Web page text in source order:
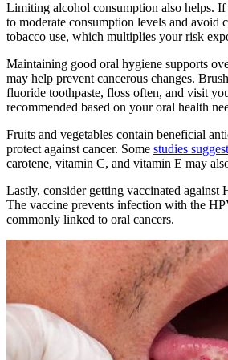
Limiting alcohol consumption also helps.
to moderate consumption levels and avoid
tobacco use, which multiplies your risk
Maintaining good oral hygiene supports
may help prevent cancerous changes.
fluoride toothpaste, floss often, and visit
recommended based on your oral health
Fruits and vegetables contain beneficial
protect against cancer. Some studies suggest
carotene, vitamin C, and vitamin E may
Lastly, consider getting vaccinated against
The vaccine prevents infection with the
commonly linked to oral cancers.